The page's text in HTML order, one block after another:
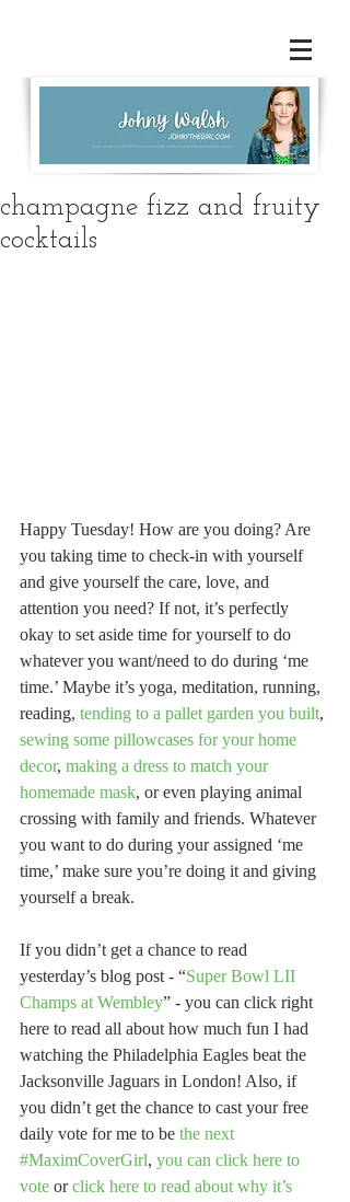
champagne fizz and fruity
cocktails
Happy Tuesday! How are you doing? Are
you taking time to check-in with yourself
and give yourself the care, love, and
attention you need? If not, it’s perfectly
okay to set aside time for yourself to do
whatever you want/need to do during ‘me
time.’ Maybe it’s yoga, meditation, running,
reading, tending to a pallet garden you built,
sewing some pillowcases for your home
decor, making a dress to match your
homemade mask, or even playing animal
crossing with family and friends. Whatever
you want to do during your assigned ‘me
time,’ make sure you’re doing it and giving
yourself a break.
If you didn’t get a chance to read
yesterday’s blog post - “Super Bowl LII
Champs at Wembley” - you can click right
here to read all about how much fun I had
watching the Philadelphia Eagles beat the
Jacksonville Jaguars in London! Also, if
you didn’t get the chance to cast your free
daily vote for me to be the next
#MaximCoverGirl, you can click here to
vote or click here to read about why it’s